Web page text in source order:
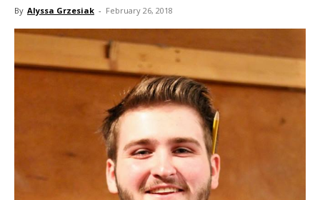
By Alyssa Grzesiak - February 26, 2018